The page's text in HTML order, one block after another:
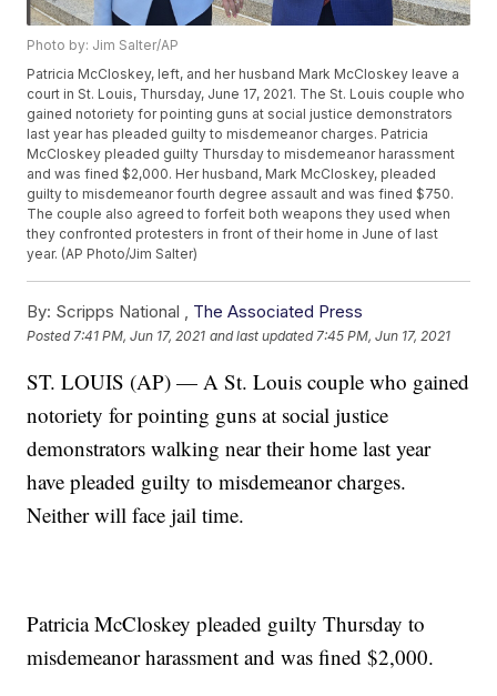
Photo by: Jim Salter/AP
Patricia McCloskey, left, and her husband Mark McCloskey leave a
court in St. Louis, Thursday, June 17, 2021. The St. Louis couple who
gained notoriety for pointing guns at social justice demonstrators
last year has pleaded guilty to misdemeanor charges. Patricia
McCloskey pleaded guilty Thursday to misdemeanor harassment
and was fined $2,000. Her husband, Mark McCloskey, pleaded
guilty to misdemeanor fourth degree assault and was fined $750.
The couple also agreed to forfeit both weapons they used when
they confronted protesters in front of their home in June of last
year. (AP Photo/Jim Salter)
By: Scripps National , The Associated Press
Posted 7:41 PM, Jun 17, 2021 and last updated 7:45 PM, Jun 17, 2021
ST. LOUIS (AP) — A St. Louis couple who gained
notoriety for pointing guns at social justice
demonstrators walking near their home last year
have pleaded guilty to misdemeanor charges.
Neither will face jail time.
Patricia McCloskey pleaded guilty Thursday to
misdemeanor harassment and was fined $2,000.